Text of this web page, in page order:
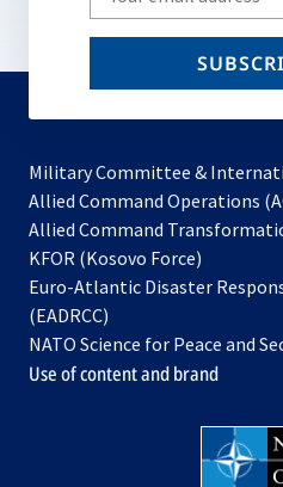
your
email
Military Committee &
Allied Command Operations
Allied Command
KFOR (Kosovo Force)
in
new
tab
Euro-Atlantic Disaster
(EADRCC)
NATO Science for Peace and
Use of content and brand